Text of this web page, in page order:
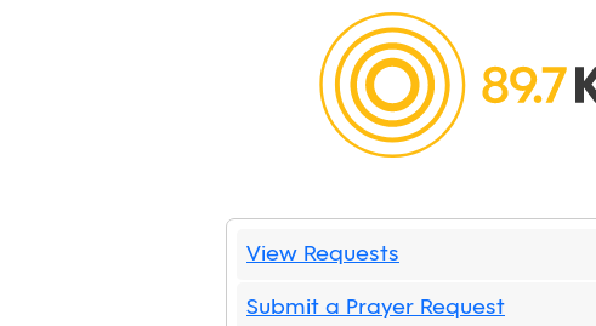
View Requests
Submit a Prayer Request